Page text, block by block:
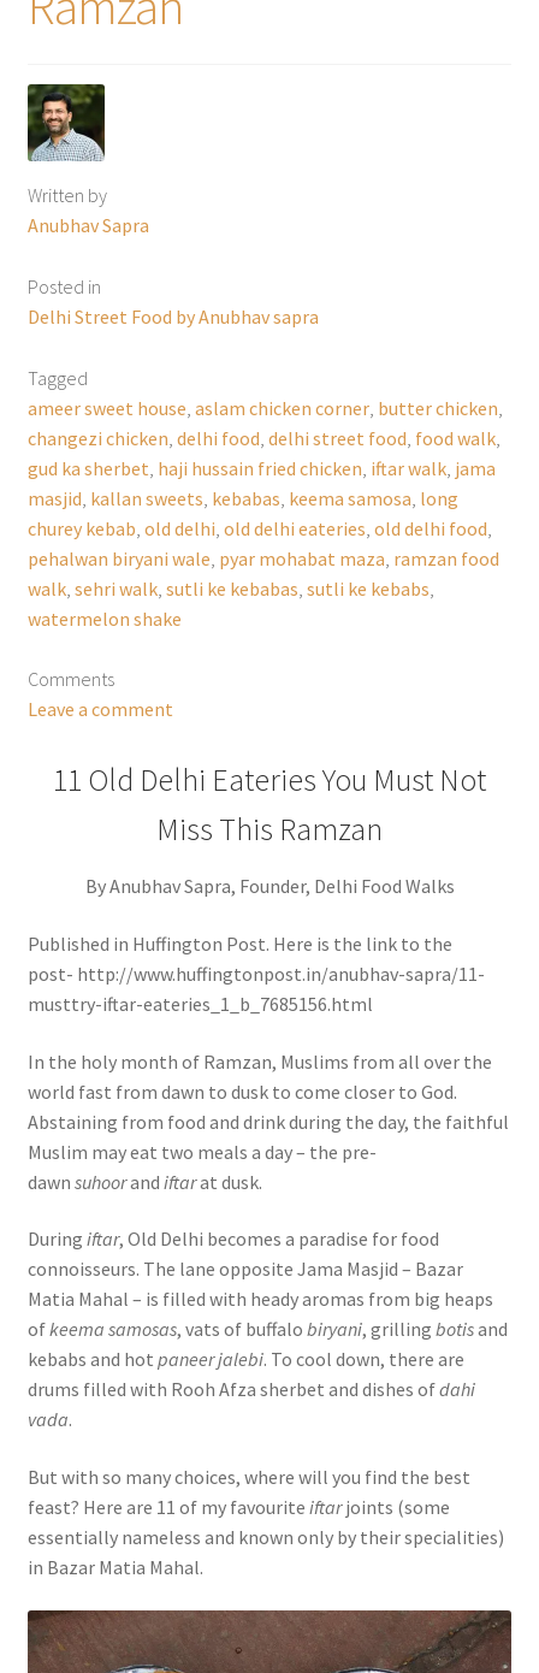
Written by
Anubhav Sapra
Posted in
Delhi Street Food by Anubhav sapra
Tagged
ameer sweet house aslam chicken corner, butter chicken
changezi chicken delhi food delhi street food food walk,
gud ka sherbet haji hussain fried chicken iftar walk, jama
masjid kallan sweets kebabas keema samosa long
churey kebab old delhi old delhi eateries old delhi food
pehalwan biryani wale pyar mohabat maza ramzan food
walk, sehri walk, sutli ke kebabas sutli ke kebabs
watermelon shake
Comments
Leave a comment
11 Old Delhi Eateries You Must Not
Miss This Ramzan
By Anubhav Sapra, Founder, Delhi Food Walks
Published in Huffington Post. Here is the link to the
post- http://www.huffingtonpost.in/anubhav-sapra/11-
musttry-iftar-eateries_1_b_7685156.html
In the holy month of Ramzan, Muslims from all over the
world fast from dawn to dusk to come closer to God.
Abstaining from food and drink during the day, the faithful
Muslim may eat two meals a day – the pre-
dawn suhoorand iftarat dusk.
During iftar, Old Delhi becomes a paradise for food
connoisseurs. The lane opposite Jama Masjid – Bazar
Matia Mahal – is filled with heady aromas from big heaps
ofkeema samosas, vats of buffalo biryani, grilling botisand
kebabs and hot paneer jalebi. To cool down, there are
drums filled with Rooh Afza sherbet and dishes ofdahi
vada.
But with so many choices, where will you find the best
feast? Here are 11 of my favourite iftarjoints (some
essentially nameless and known only by their specialities)
in Bazar Matia Mahal.